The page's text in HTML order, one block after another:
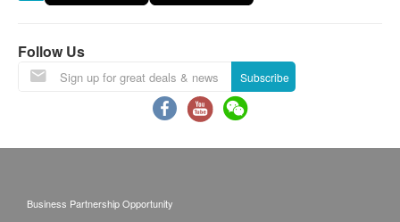
Product size: 8.8 x 12.5 x 12.5 cm , 0.28 kg
Recommended serving: 1/2 pocket (3g) per day
the customer.
1. Customers are responsible to check the
condition of goods received at the time of delivery.
Once confirmed, no replacement is accepted.
2. Products shall be kept in the original package
with good conditions for return or exchange. Products
accepted for return or exchange.
Follow Us
Subscribe
Business Partnership Opportunity